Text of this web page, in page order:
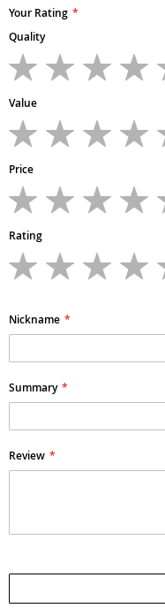
Your Rating
Quality
star
stars
stars
Value
star
stars
stars
Price
star
stars
stars
Rating
star
stars
stars
Nickname
Summary
Review